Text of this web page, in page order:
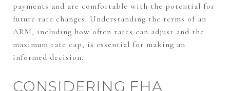
payments and are comfortable with the potential for
future rate changes. Understanding the terms of an
ARM, including how often rates can adjust and the
maximum rate cap, is essential for making an
informed decision.
CONSIDERING FHA